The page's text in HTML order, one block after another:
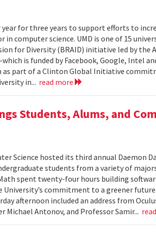
for three years to support efforts to
computer science. UMD is one of 15
for Diversity (BRAID) initiative led by the
is funded by Facebook, Google, Intel
as part of a Clinton Global Initiative
in... read more
Students, Alums, and
Science hosted its third annual Daemon
students from a variety of
spent twenty-four hours building
commitment to a greener future.
afternoon included an address from
Michael Antonov, and Professor Samir...